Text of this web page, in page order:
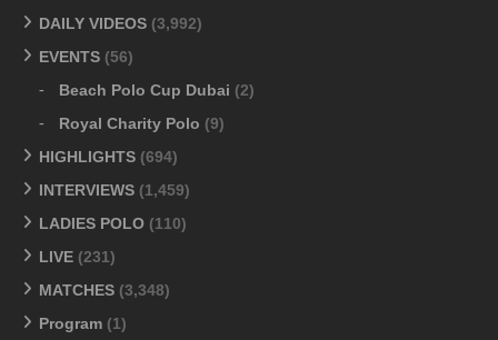
DAILY VIDEOS (3,992)
EVENTS (56)
Beach Polo Cup Dubai (2)
Royal Charity Polo (9)
HIGHLIGHTS (694)
INTERVIEWS (1,459)
LADIES POLO (110)
LIVE (231)
MATCHES (3,348)
Program (1)